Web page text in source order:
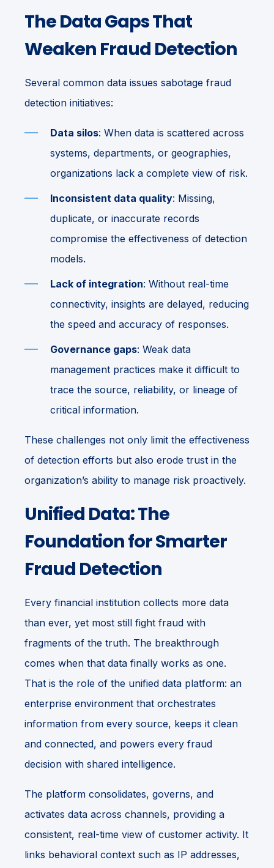
The Data Gaps That
Weaken Fraud Detection
Several common data issues sabotage fraud
detection initiatives:
Data silos: When data is scattered across
systems, departments, or geographies,
organizations lack a complete view of risk.
Inconsistent data quality: Missing,
duplicate, or inaccurate records
compromise the effectiveness of detection
models.
Lack of integration: Without real-time
connectivity, insights are delayed, reducing
the speed and accuracy of responses.
Governance gaps: Weak data
management practices make it difficult to
trace the source, reliability, or lineage of
critical information.
These challenges not only limit the effectiveness
of detection efforts but also erode trust in the
organization’s ability to manage risk proactively.
Unified Data: The
Foundation for Smarter
Fraud Detection
Every financial institution collects more data
than ever, yet most still fight fraud with
fragments of the truth. The breakthrough
comes when that data finally works as one.
That is the role of the unified data platform: an
enterprise environment that orchestrates
information from every source, keeps it clean
and connected, and powers every fraud
decision with shared intelligence.
The platform consolidates, governs, and
activates data across channels, providing a
consistent, real-time view of customer activity. It
links behavioral context such as IP addresses,